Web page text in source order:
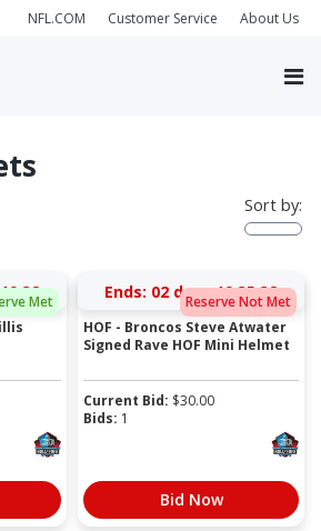
NFL.COM Customer Service About Us
Sort by:
Met Reserve Not Met
Ends: 02 days 19:35:37
HOF - Broncos Steve Atwater
Signed Rave HOF Mini Helmet
Current Bid: $30.00
Bids: 1
Bid Now